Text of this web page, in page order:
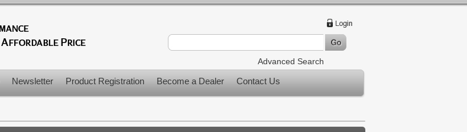
Advanced Search
Newsletter Product Registration Become a Dealer Contact Us